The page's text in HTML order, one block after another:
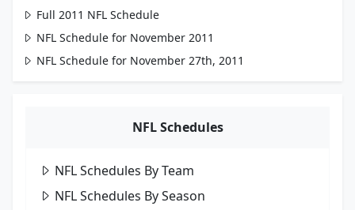
Full 2011 NFL Schedule
NFL Schedule for November 2011
NFL Schedule for November 27th, 2011
NFL Schedules
NFL Schedules By Team
NFL Schedules By Season